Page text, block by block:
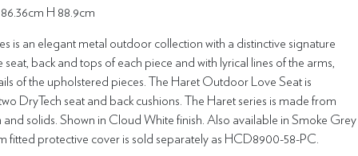
H 88.9cm
is an elegant metal outdoor collection with a distinctive signature
seat, back and tops of each piece and with lyrical lines of the arms,
of the upholstered pieces. The Haret Outdoor Love Seat is
DryTech seat and back cushions. The Haret series is made from
and solids. Shown in Cloud White finish. Also available in Smoke Grey
fitted protective cover is sold separately as HCD8900-58-PC.